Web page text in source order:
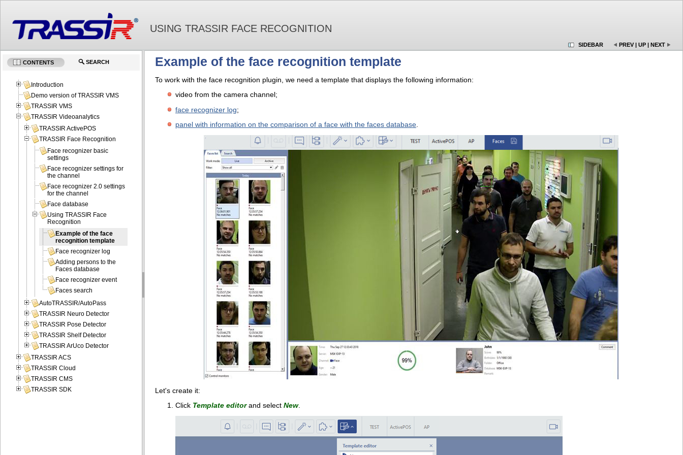
USING TRASSIR FACE RECOGNITION
SIDEBAR PREV | UP | NEXT
Example of the face recognition template
To work with the face recognition plugin, we need a template that displays the following information:
video from the camera channel;
face recognizer log;
panel with information on the comparison of a face with the faces database
Let's create it:
Click Template editorand select New.
CONTENTS SEARCH
Introduction
Demo version of TRASSIR VMS
TRASSIR VMS
TRASSIR Videoanalytics
TRASSIR ActivePOS
TRASSIR Face Recognition
Face recognizer basic
settings
Face recognizer settings for
the channel
Face recognizer 2.0 settings
for the channel
Face database
Using TRASSIR Face
Recognition
Example of the face
recognition template
Face recognizer log
Adding persons to the
Faces database
Face recognizer event
Faces search
AutoTRASSIR/AutoPass
TRASSIR Neuro Detector
TRASSIR Pose Detector
TRASSIR Shelf Detector
TRASSIR ArUco Detector
TRASSIR ACS
TRASSIR Cloud
TRASSIR CMS
TRASSIR SDK